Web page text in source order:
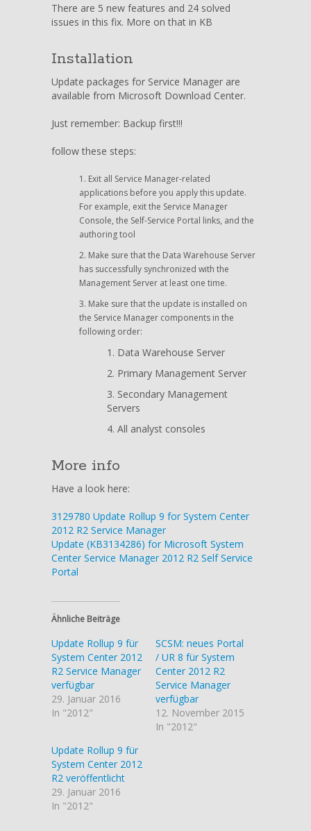
There are 5 new features and 24 solved
issues in this fix. More on that in KB
Installation
Update packages for Service Manager are
available from Microsoft Download Center.
Just remember: Backup first!!!
follow these steps:
Exit all Service Manager-related
applications before you apply this update.
For example, exit the Service Manager
Console, the Self-Service Portal links, and the
authoring tool
Make sure that the Data Warehouse Server
has successfully synchronized with the
Management Server at least one time.
Make sure that the update is installed on
the Service Manager components in the
following order:
Data Warehouse Server
Primary Management Server
Secondary Management
Servers
All analyst consoles
More info
Have a look here:
3129780 Update Rollup 9 for System Center
2012 R2 Service Manager
Update (KB3134286) for Microsoft System
Center Service Manager 2012 R2 Self Service
Portal
Ähnliche Beiträge
Update Rollup 9 für
System Center 2012
R2 Service Manager
verfügbar
29. Januar 2016
In "2012"
SCSM: neues Portal
/ UR 8 für System
Center 2012 R2
Service Manager
verfügbar
12. November 2015
In "2012"
Update Rollup 9 für
System Center 2012
R2 veröffentlicht
29. Januar 2016
In "2012"